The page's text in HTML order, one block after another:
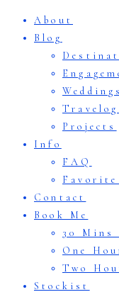
About
Blog
Weddings
Projects
Info
FAQ
Favorite
Contact
Book Me
30
One
Two
Stockist